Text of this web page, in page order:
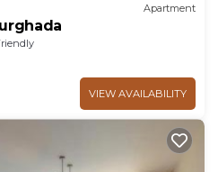
Apartment
VIEW AVAILABILITY